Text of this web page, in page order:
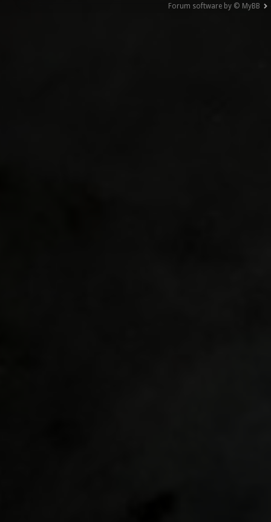
Forum software by © MyBB